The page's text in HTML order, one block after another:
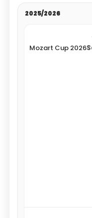
2025/2026
Mozart Cup 2026